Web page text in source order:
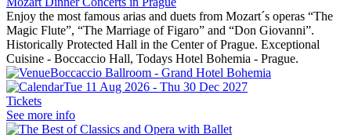
Enjoy the most famous arias and duets from Mozart´s operas “The
Magic Flute”, “The Marriage of Figaro” and “Don Giovanni”.
Historically Protected Hall in the Center of Prague. Exceptional
Cuisine - Boccaccio Hall, Todays Hotel Bohemia - Prague.
Boccaccio Ballroom - Grand Hotel Bohemia
Tue 11 Aug 2026 - Thu 30 Dec 2027
Tickets
See more info